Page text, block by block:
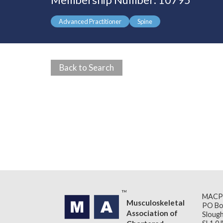
Advanced Practitioner Spine
Back to Search
Musculoskeletal
Association of
MACP
PO